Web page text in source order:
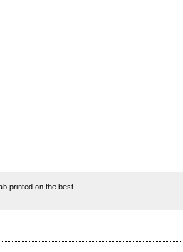
printed on the best